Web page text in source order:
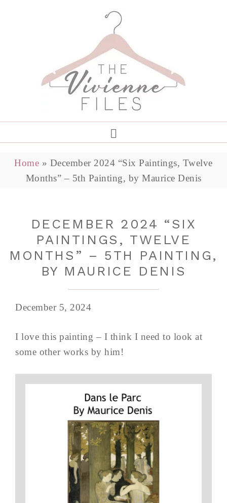
Home » December 2024 “Six Paintings, Twelve
Months” – 5th Painting, by Maurice Denis
DECEMBER 2024 “SIX
PAINTINGS, TWELVE
MONTHS” – 5TH PAINTING,
BY MAURICE DENIS
December 5, 2024
I love this painting – I think I need to look at
some other works by him!